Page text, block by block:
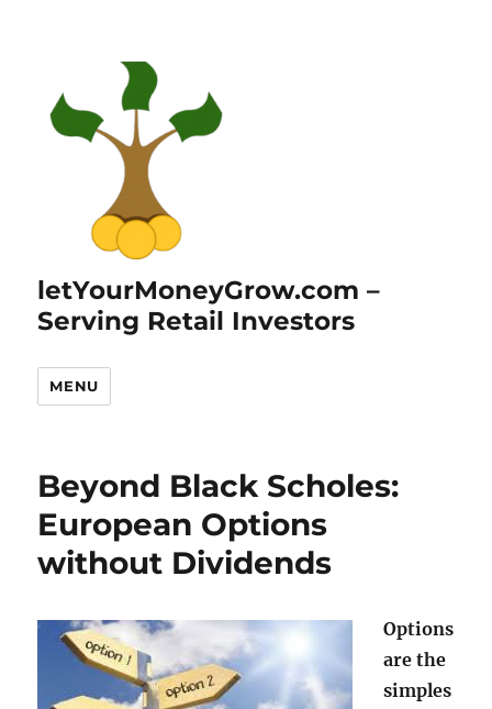
letYourMoneyGrow.com –
Serving Retail Investors
MENU
Beyond Black Scholes:
European Options
without Dividends
Options
are the
simples